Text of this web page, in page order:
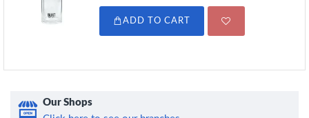
ADD TO CART
Our Shops